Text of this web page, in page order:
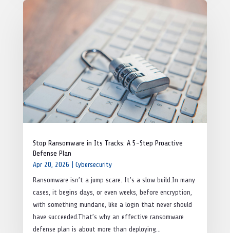
Stop Ransomware in Its Tracks: A 5-Step Proactive
Defense Plan
Apr 20, 2026
Cybersecurity
Ransomware isn’t a jump scare. It’s a slow build.In many
cases, it begins days, or even weeks, before encryption,
with something mundane, like a login that never should
have succeeded.That’s why an effective ransomware
defense plan is about more than deploying...